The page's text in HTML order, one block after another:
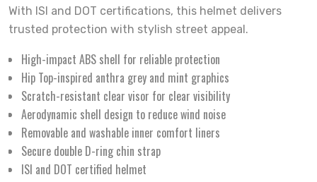
With ISI and DOT certifications, this helmet delivers
trusted protection with stylish street appeal.
High-impact ABS shell for reliable protection
Hip Top-inspired anthra grey and mint graphics
Scratch-resistant clear visor for clear visibility
Aerodynamic shell design to reduce wind noise
Removable and washable inner comfort liners
Secure double D-ring chin strap
ISI and DOT certified helmet